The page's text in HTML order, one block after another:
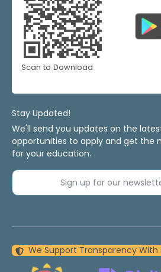
Scan to Download
Stay Updated!
We'll send you updates on the
opportunities to apply and get the
for your education.
Sign up for our
We Support Transparency